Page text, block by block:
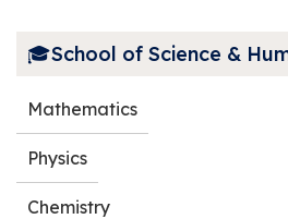
🎓School of Science &
Mathematics
Physics
Chemistry